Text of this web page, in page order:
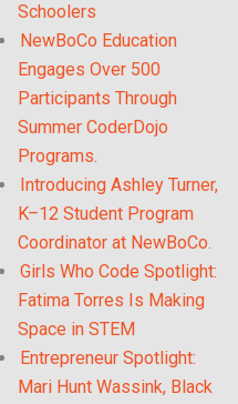
Schoolers
NewBoCo Education
Engages Over 500
Participants Through
Summer CoderDojo
Programs.
Introducing Ashley Turner,
K–12 Student Program
Coordinator at NewBoCo.
Girls Who Code Spotlight:
Fatima Torres Is Making
Space in STEM
Entrepreneur Spotlight:
Mari Hunt Wassink, Black